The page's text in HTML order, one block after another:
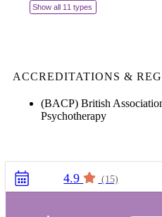
Show all 11 types
ACCREDITATIONS &
(BACP) British
Psychotherapy
4.9 (15)